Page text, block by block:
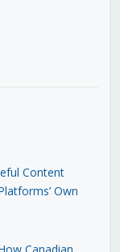
Content
Own
Canadian